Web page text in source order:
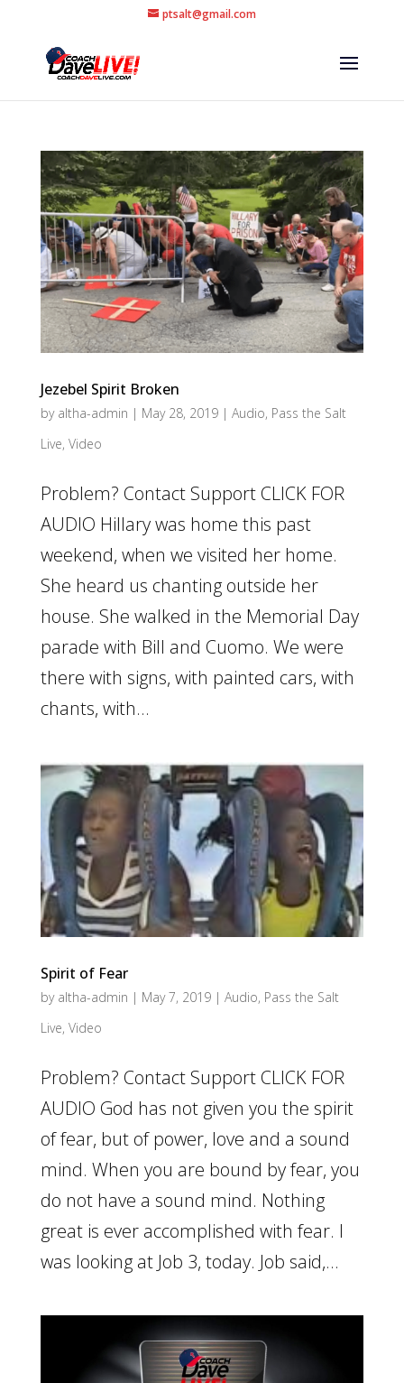
ptsalt@gmail.com
Jezebel Spirit Broken
by altha-admin | May 28, 2019| Audio, Pass the Salt
Live, Video
Problem? Contact Support CLICK FOR
AUDIO Hillary was home this past
weekend, when we visited her home.
She heard us chanting outside her
house. She walked in the Memorial Day
parade with Bill and Cuomo. We were
there with signs, with painted cars, with
chants, with...
Spirit of Fear
by altha-admin | May 7, 2019| Audio, Pass the Salt
Live, Video
Problem? Contact Support CLICK FOR
AUDIO God has not given you the spirit
of fear, but of power, love and a sound
mind. When you are bound by fear, you
do not have a sound mind. Nothing
great is ever accomplished with fear. I
was looking at Job 3, today. Job said,...